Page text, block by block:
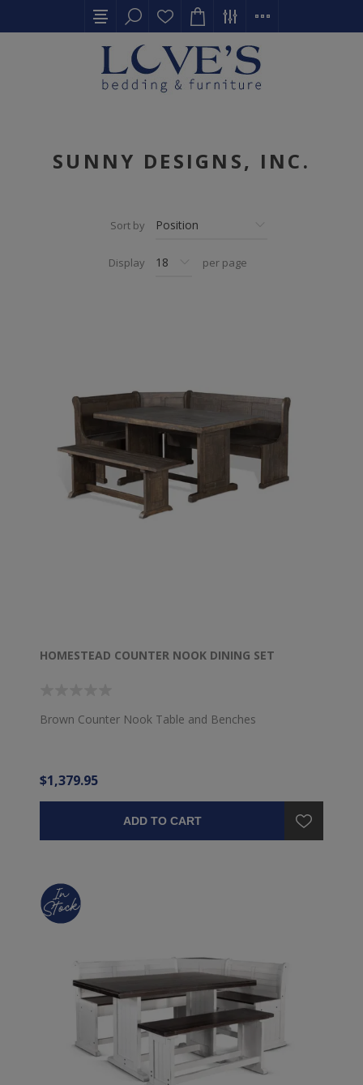
SUNNY DESIGNS, INC.
Sort by
Display per page
HOMESTEAD COUNTER NOOK DINING SET
Brown Counter Nook Table and Benches
$1,379.95
ADD TO CART